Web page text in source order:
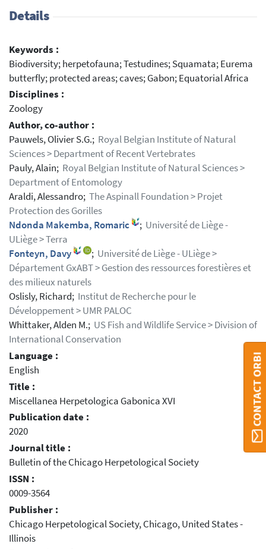
Details
Keywords :
Biodiversity; herpetofauna; Testudines; Squamata; Eurema
butterfly; protected areas; caves; Gabon; Equatorial Africa
Disciplines :
Zoology
Author, co-author :
Pauwels, Olivier S.G.; Royal Belgian Institute of Natural
Sciences > Department of Recent Vertebrates
Pauly, Alain; Royal Belgian Institute of Natural Sciences >
Department of Entomology
Araldi, Alessandro; The Aspinall Foundation > Projet
Protection des Gorilles
Ndonda Makemba, Romaric
; Université de Liège -
ULiège > Terra
Fonteyn, Davy
; Université de Liège - ULiège >
Département GxABT > Gestion des ressources forestières et
des milieux naturels
Oslisly, Richard; Institut de Recherche pour le
Développement > UMR PALOC
Whittaker, Alden M.; US Fish and Wildlife Service > Division of
International Conservation
Language :
English
Title :
Miscellanea Herpetologica Gabonica XVI
Publication date :
2020
Journal title :
Bulletin of the Chicago Herpetological Society
ISSN :
0009-3564
Publisher :
Chicago Herpetological Society, Chicago, United States -
Illinois
CONTACT ORBI